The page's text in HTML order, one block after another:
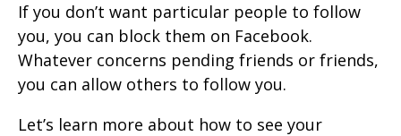
If you don’t want particular people to follow
you, you can block them on Facebook.
Whatever concerns pending friends or friends,
you can allow others to follow you.
Let’s learn more about how to see your